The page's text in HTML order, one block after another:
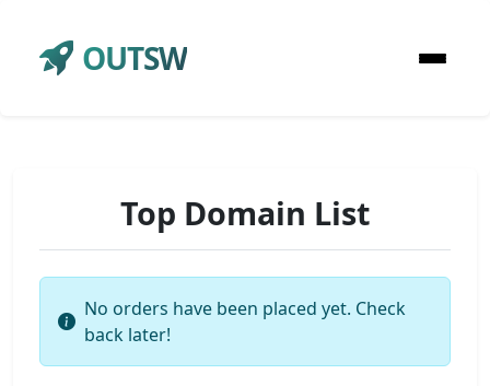
OUTSW
Top Domain List
No orders have been placed yet. Check
back later!